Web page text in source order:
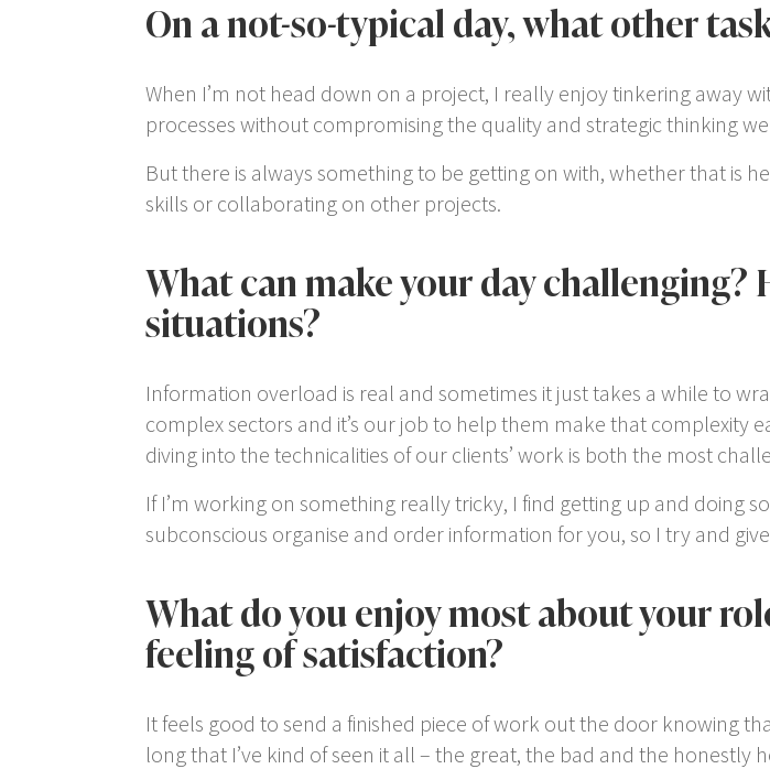
On a not-so-typical day, what other
When I’m not head down on a project, I really enjoy tinkering away
processes without compromising the quality and strategic thinking
But there is always something to be getting on with, whether that is
skills or collaborating on other projects.
What can make your day challenging?
situations?
Information overload is real and sometimes it just takes a while to
complex sectors and it’s our job to help them make that complexity
diving into the technicalities of our clients’ work is both the most
If I’m working on something really tricky, I find getting up and doing
subconscious organise and order information for you, so I try and
What do you enjoy most about your
feeling of satisfaction?
It feels good to send a finished piece of work out the door knowing
long that I’ve kind of seen it all – the great, the bad and the honestly